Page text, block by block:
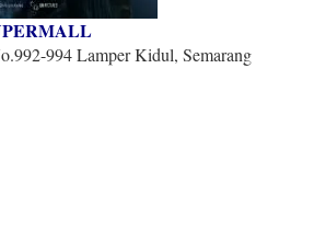
994 Lamper Kidul, Semarang